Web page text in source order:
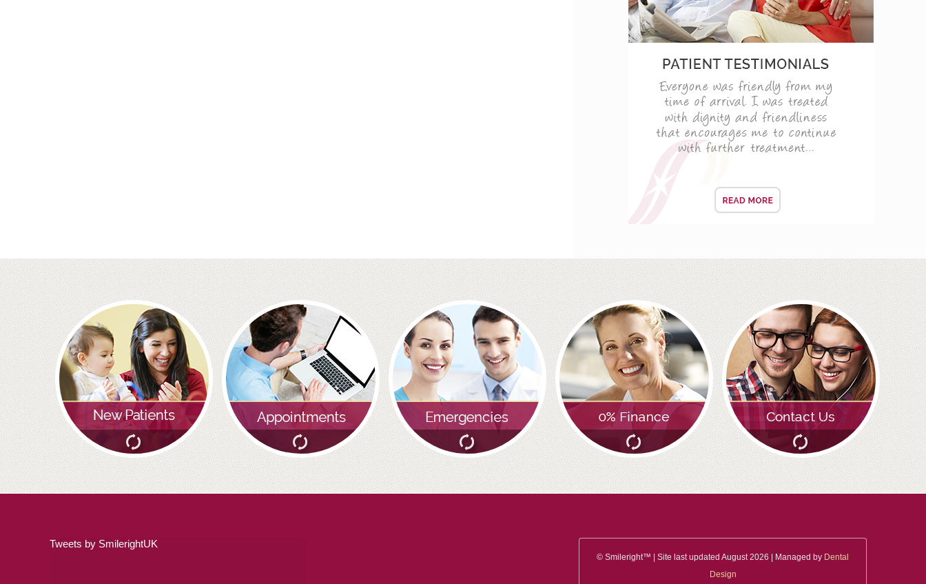
Smileright Basingstoke and Barbican only
FREE TEETH STRAIGHTENING CONSULTATIONS
Call to book your FREE consultation TODAY!
Wedding Day Smile Makeovers
you will be smiling the most.
READ MORE
Tweets by SmilerightUK
© Smileright™ | Site last updated August 2026 | Managed by Dental
Design